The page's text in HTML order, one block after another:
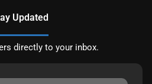
Updated
directly to your inbox.